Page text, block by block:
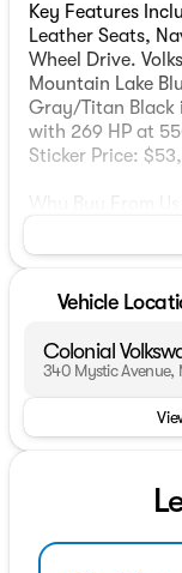
Key Features
Leather Seats,
Wheel Drive.
Mountain Lake
Gray/Titan Black
with 269 HP at
Sticker Price:
Colonial
in Wellesley,
needs. For our
your vehicle
are prepared to
value your
Pricing analysis
confirm the
calling us prior
Vehicle
Colonial
340 Mystic Avenue,